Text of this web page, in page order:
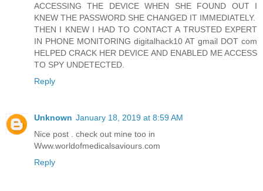
ACCESSING THE DEVICE WHEN SHE FOUND OUT I
KNEW THE PASSWORD SHE CHANGED IT IMMEDIATELY.
THEN I KNEW I HAD TO CONTACT A TRUSTED EXPERT
IN PHONE MONITORING digitalhack10 AT gmail DOT com
HELPED CRACK HER DEVICE AND ENABLED ME ACCESS
TO SPY UNDETECTED.
Reply
Unknown January 18, 2019 at 8:59 AM
Nice post . check out mine too in
Www.worldofmedicalsaviours.com
Reply